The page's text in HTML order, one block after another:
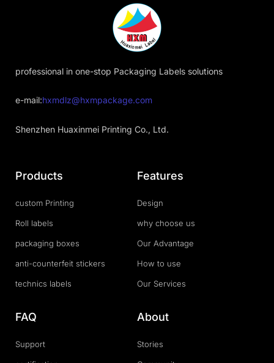
professional in one-stop Packaging Labels solutions
e-mail:hxmdlz@hxmpackage.com
Shenzhen Huaxinmei Printing Co., Ltd.
Products
custom Printing
Roll labels
packaging boxes
anti-counterfeit stickers
technics labels
Features
Design
why choose us
Our Advantage
How to use
Our Services
FAQ
Support
About
Stories